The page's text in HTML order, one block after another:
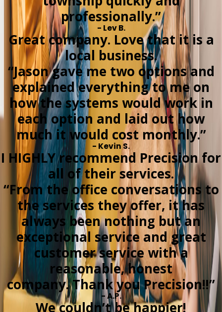
professionally.”
- Lev B.
Great company. Love that it is a
local business.
“Jason gave me two options and
explained everything to me on
how the systems would work in
each option and laid out how
much it would cost monthly.”
- Kevin S.
I HIGHLY recommend Precision for
all of their services.
“From the office conversations to
the services they offer, it has
always been nothing but an
exceptional service and great
customer service with a
reasonable, honest
company. Thank you Precision!!”
- A.P.
We couldn’t be happier!